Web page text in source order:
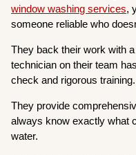
window washing services,
someone reliable who
They back their work with
technician on their team
check and rigorous training.
They provide
always know exactly what
water.